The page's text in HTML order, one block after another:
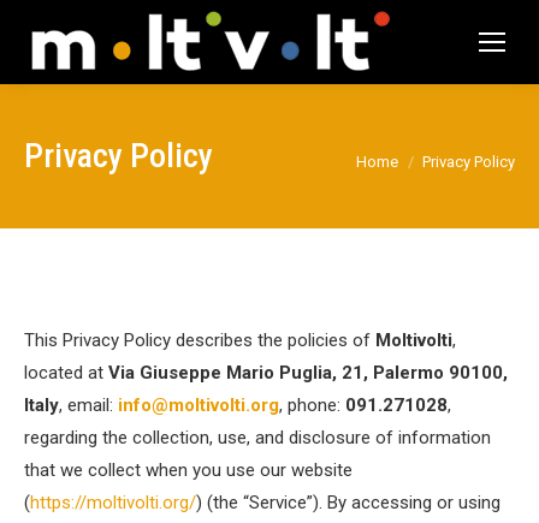
Privacy Policy You are here:
Home Privacy Policy
This Privacy Policy describes the policies of Moltivolti,
located at Via Giuseppe Mario Puglia, 21, Palermo 90100,
Italy, email: info@moltivolti.org, phone: 091.271028,
regarding the collection, use, and disclosure of information
that we collect when you use our website
(https://moltivolti.org/) (the “Service”). By accessing or using